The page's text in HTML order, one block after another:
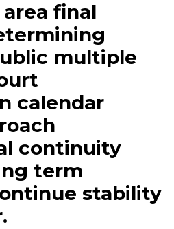
final
multiple
calendar
continuity
term
stability